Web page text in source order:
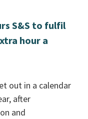
S&S to fulfil
hour a
out in a calendar
after
and